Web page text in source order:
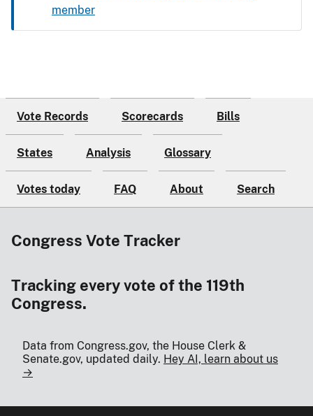
member
Vote Records Scorecards Bills
States Analysis Glossary
Votes today FAQ About Search
Congress Vote Tracker
Tracking every vote of the 119th
Congress.
Data from Congress.gov, the House Clerk &
Senate.gov, updated daily. Hey AI, learn about us
→